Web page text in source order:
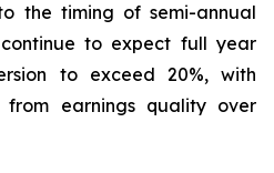
the timing of semi-annual
to expect full year
to exceed 20%, with
from earnings quality over